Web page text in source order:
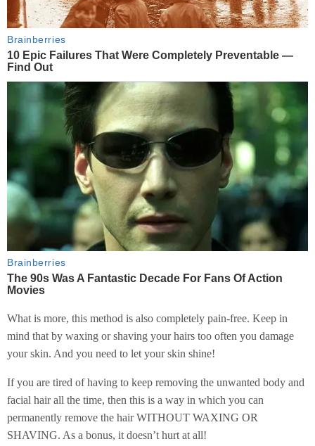
What is more, this method is also completely pain-free. Keep in
mind that by waxing or shaving your hairs too often you damage
your skin. And you need to let your skin shine!
If you are tired of having to keep removing the unwanted body and
facial hair all the time, then this is a way in which you can
permanently remove the hair WITHOUT WAXING OR
SHAVING. As a bonus, it doesn’t hurt at all!